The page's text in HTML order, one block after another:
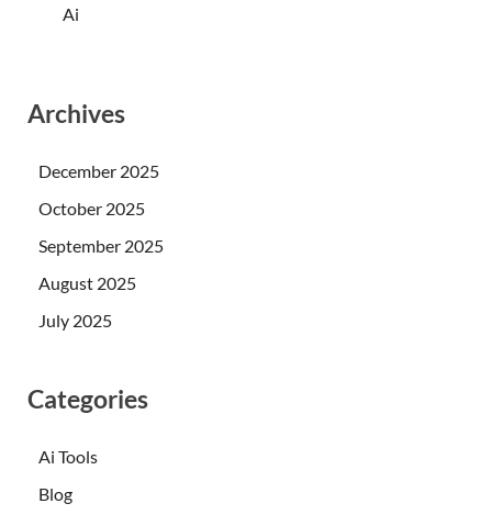
Ai
Archives
December 2025
October 2025
September 2025
August 2025
July 2025
Categories
Ai Tools
Blog